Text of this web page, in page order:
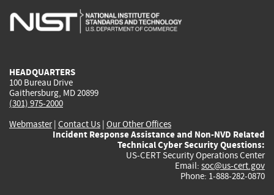
is
is
is
HEADQUARTERS
100 Bureau Drive
Gaithersburg, MD 20899
(301) 975-2000
Webmaster| Contact Us | Our Other Offices
Incident Response Assistance and Non-NVD Related
Technical Cyber Security Questions:
US-CERT Security Operations Center
Email: soc@us-cert.gov
Phone: 1-888-282-0870